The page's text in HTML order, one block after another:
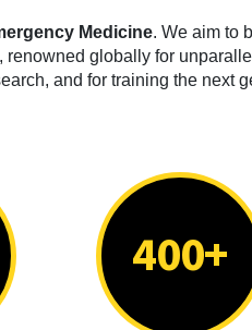
Medicine. We aim to
renowned globally for
and for training the next
400+